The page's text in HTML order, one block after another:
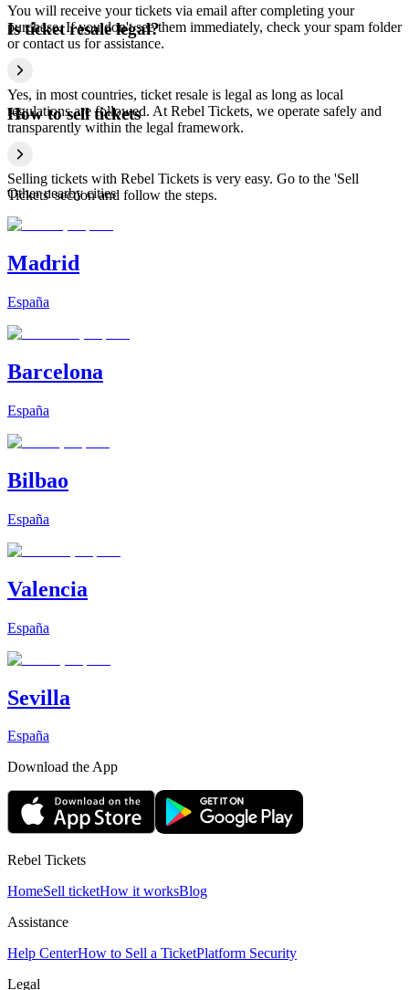
You will receive your tickets via email after completing your
purchase. If you don't see them immediately, check your spam folder
or contact us for assistance.
Is ticket resale legal?
Yes, in most countries, ticket resale is legal as long as local
regulations are followed. At Rebel Tickets, we operate safely and
transparently within the legal framework.
How to sell tickets
Selling tickets with Rebel Tickets is very easy. Go to the 'Sell
Tickets' section and follow the steps.
Other nearby cities
Madrid
España
Barcelona
España
Bilbao
España
Valencia
España
Sevilla
España
Download the App
Rebel Tickets
HomeSell ticketHow it worksBlog
Assistance
Help CenterHow to Sell a TicketPlatform Security
Legal